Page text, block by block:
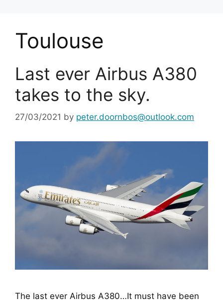
Toulouse
Last ever Airbus A380
takes to the sky.
27/03/2021 by peter.doornbos@outlook.com
The last ever Airbus A380…It must have been